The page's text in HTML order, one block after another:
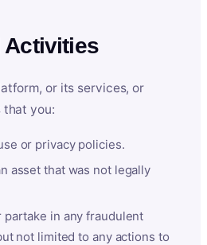
Activities
or its services, or
that you:
or privacy policies.
asset that was not legally
partake in any fraudulent
not limited to any actions to